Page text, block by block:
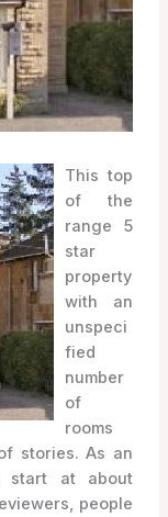
This top
of the
range 5
star
property
with an
unspeci
fied
number
of
rooms
stories. As an
start at about
people